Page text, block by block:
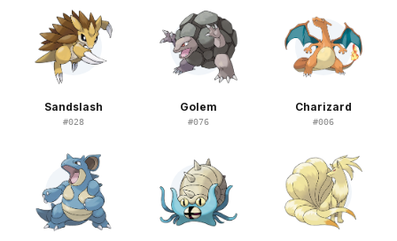
Sandslash
#028
Golem
#076
Charizard
#006